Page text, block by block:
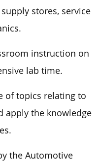
stores, service
instruction on
lab time.
of topics relating to
apply the knowledge
the Automotive